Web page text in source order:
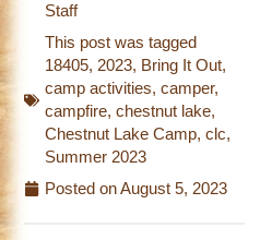
Staff
This post was tagged
18405, 2023, Bring It Out,
camp activities,camper,
campfire,chestnut lake,
Chestnut Lake Camp,clc,
Summer 2023
Posted on August 5, 2023